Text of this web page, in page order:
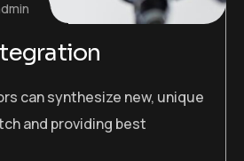
can synthesize new, unique
and providing best